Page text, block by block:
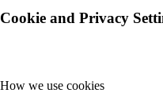
Cookie and Privacy
How we use cookies